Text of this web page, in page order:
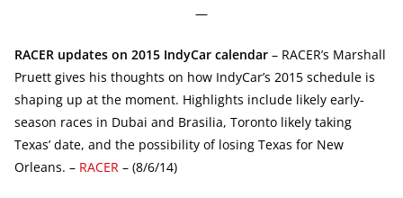
—
RACER updates on 2015 IndyCar calendar – RACER’s Marshall
Pruett gives his thoughts on how IndyCar’s 2015 schedule is
shaping up at the moment. Highlights include likely early-
season races in Dubai and Brasilia, Toronto likely taking
Texas’ date, and the possibility of losing Texas for New
Orleans. – RACER – (8/6/14)